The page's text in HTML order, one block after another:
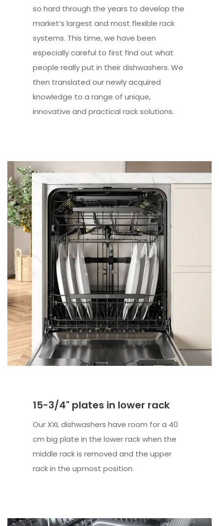
so hard through the years to develop the
market’s largest and most flexible rack
systems. This time, we have been
especially careful to first find out what
people really put in their dishwashers. We
then translated our newly acquired
knowledge to a range of unique,
innovative and practical rack solutions.
15-3/4" plates in lower rack
Our XXL dishwashers have room for a 40
cm big plate in the lower rack when the
middle rack is removed and the upper
rack in the upmost position.